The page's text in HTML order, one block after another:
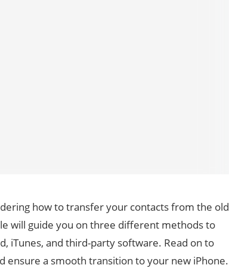
how to transfer your contacts from the old
will guide you on three different methods to
iTunes, and third-party software. Read on to
ensure a smooth transition to your new iPhone.